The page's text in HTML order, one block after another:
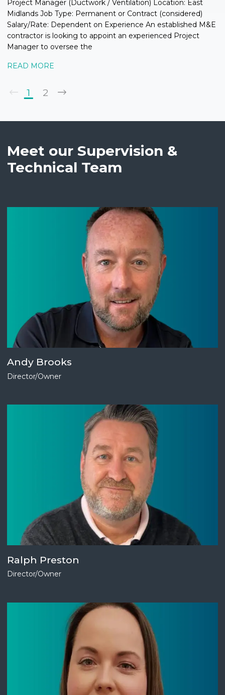
Project Manager (Ductwork / Ventilation) Location: East
Midlands Job Type: Permanent or Contract (considered)
Salary/Rate: Dependent on Experience An established M&E
contractor is looking to appoint an experienced Project
Manager to oversee the
READ MORE
1 2
Meet our Supervision &
Technical Team
Andy Brooks
Director/Owner
Ralph Preston
Director/Owner